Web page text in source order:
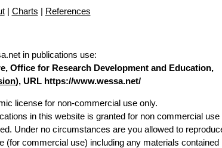
| Charts | References
in publications use:
Office for Research Development and Education,
), URL https://www.wessa.net/
license for non-commercial use only.
in this website is granted for non commercial use
Under no circumstances are you allowed to
(for commercial use) including any materials contained